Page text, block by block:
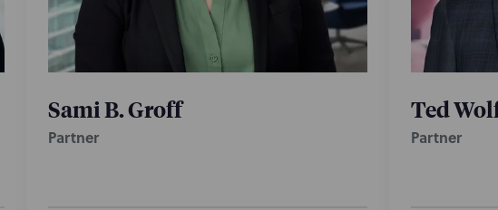
Sami B. Groff
Partner
Ted
Partner